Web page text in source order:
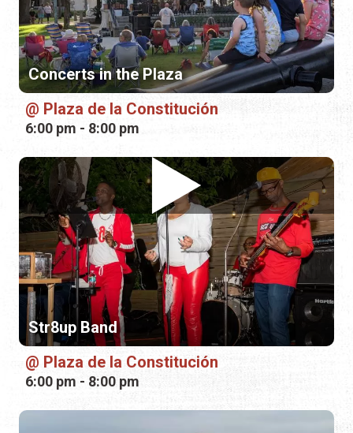
Concerts in the Plaza
Plaza de la Constitución
6:00 pm - 8:00 pm
Str8up Band
Plaza de la Constitución
6:00 pm - 8:00 pm